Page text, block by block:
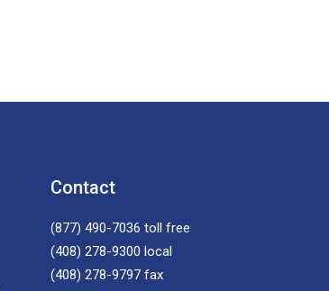
Contact
(877) 490-7036 toll free
(408) 278-9300 local
(408) 278-9797 fax